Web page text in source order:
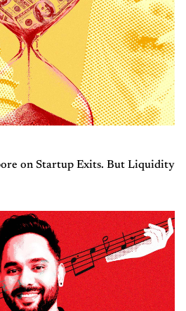
on Startup Exits. But Liquidity